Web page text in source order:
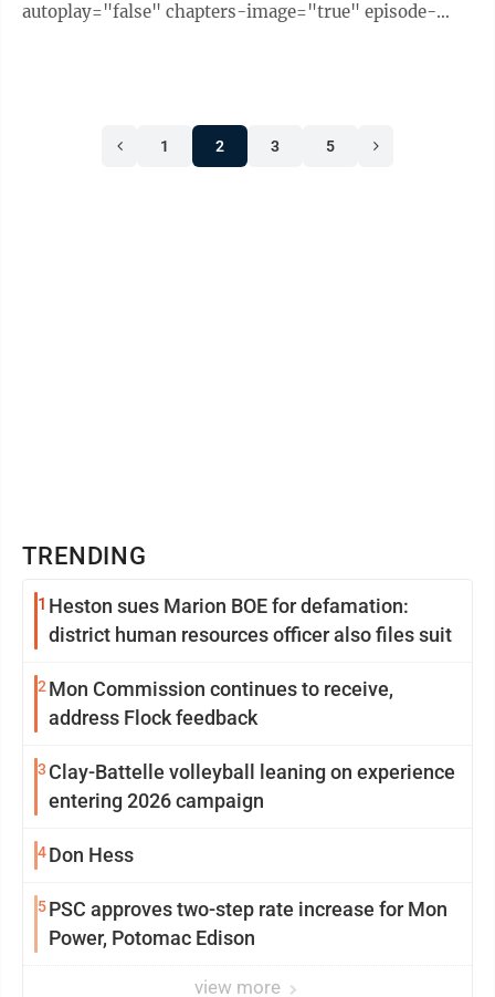
autoplay="false" chapters-image="true" episode-
1 2 3 5
TRENDING
1 Heston sues Marion BOE for defamation:
district human resources officer also files suit
2 Mon Commission continues to receive,
address Flock feedback
3 Clay-Battelle volleyball leaning on experience
entering 2026 campaign
4Don Hess
5PSC approves two-step rate increase for Mon
Power, Potomac Edison
view more